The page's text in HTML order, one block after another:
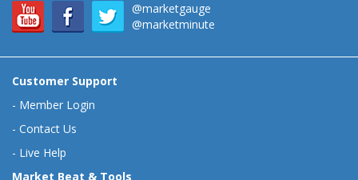
@marketgauge
@marketminute
Customer Support
- Member Login
- Contact Us
- Live Help
Market Beat & Tools